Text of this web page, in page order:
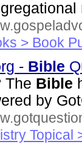
> Book
- Bible
The Bible
by
Topical